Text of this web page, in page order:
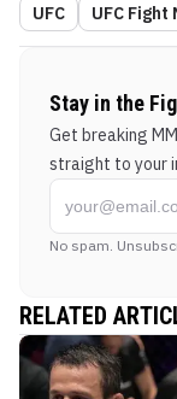
UFC UFC
Stay in the
Get breaking
straight to your
No spam.
RELATED